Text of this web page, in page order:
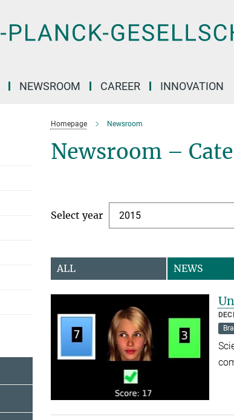
NEWSROOM CAREER INNOVATION
Homepage Newsroom
Newsroom –
Select year 2015
ALL NEWS